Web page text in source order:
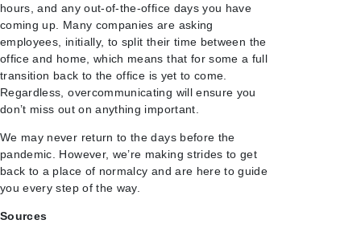
hours, and any out-of-the-office days you have
coming up. Many companies are asking
employees, initially, to split their time between the
office and home, which means that for some a full
transition back to the office is yet to come.
Regardless, overcommunicating will ensure you
don’t miss out on anything important.
We may never return to the days before the
pandemic. However, we’re making strides to get
back to a place of normalcy and are here to guide
you every step of the way.
Sources